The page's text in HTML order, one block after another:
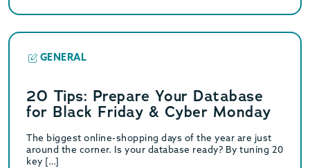
GENERAL
20 Tips: Prepare Your Database
for Black Friday & Cyber Monday
The biggest online-shopping days of the year are just
around the corner. Is your database ready? By tuning 20
key […]